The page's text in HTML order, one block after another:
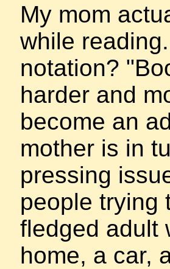
My mom
while
notation?
harder and
become an
mother is in
pressing
people trying
fledged adult
home, a car,